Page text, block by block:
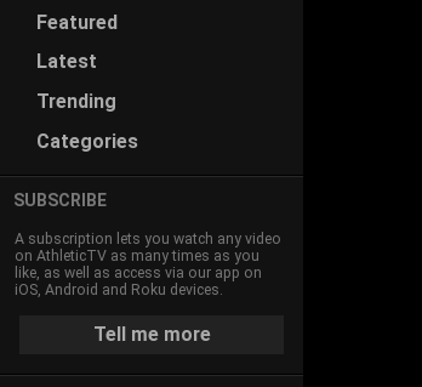
Featured
Latest
Trending
Categories
SUBSCRIBE
A subscription lets you watch any video
on AthleticTV as many times as you
like, as well as access via our app on
iOS, Android and Roku devices.
Tell me more